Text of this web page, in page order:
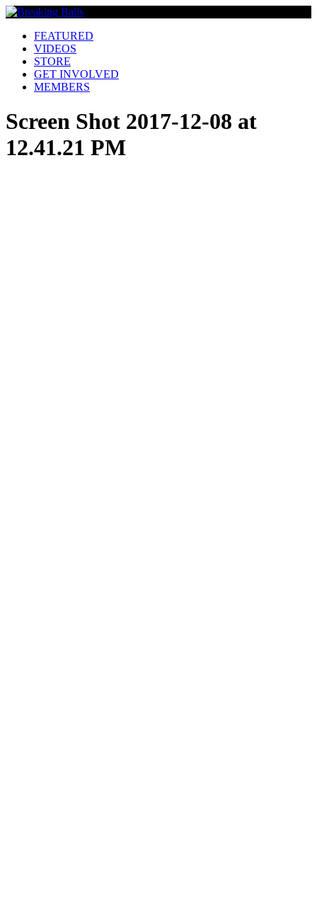
FEATURED
VIDEOS
STORE
GET INVOLVED
MEMBERS
Screen Shot 2017-12-08 at
12.41.21 PM